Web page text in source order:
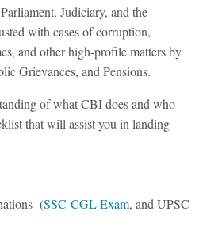
Judiciary, and the
with cases of corruption,
and other high-profile matters by
Grievances, and Pensions.
of what CBI does and who
that will assist you in landing
(SSC-CGL Exam, and UPSC